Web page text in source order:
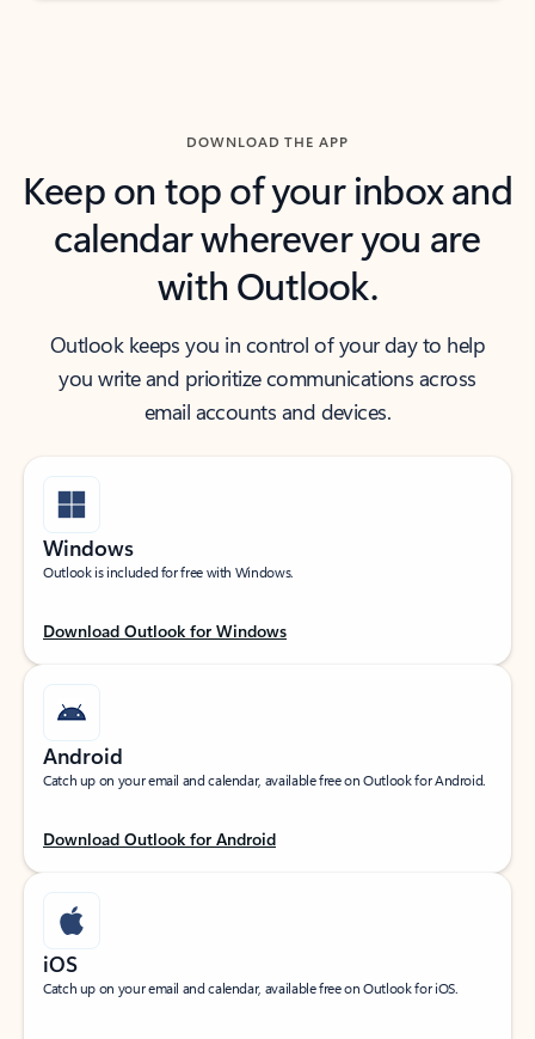
DOWNLOAD THE APP
Keep on top of your inbox and
calendar wherever you are
with Outlook.
Outlook keeps you in control of your day to help
you write and prioritize communications across
email accounts and devices.
Windows
Outlook is included for free with Windows.
Download Outlook for Windows
Android
Catch up on your email and calendar, available free on Outlook for Android.
Download Outlook for Android
iOS
Catch up on your email and calendar, available free on Outlook for iOS.